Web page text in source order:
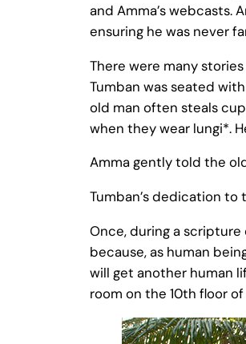
and Amma’s webcasts.
ensuring he was never
There were many
Tumban was seated
old man often steals
when they wear lungi*.
Amma gently told the
Tumban’s dedication
Once, during a
because, as human
will get another human
room on the 10th floor